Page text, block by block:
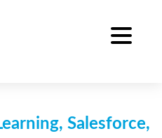
Salesforce,